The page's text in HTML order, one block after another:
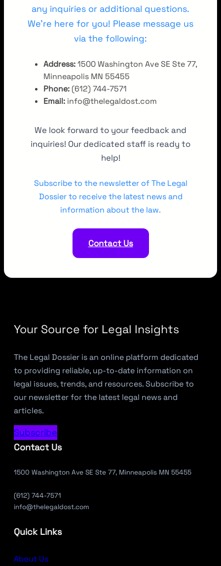
any inquiries or additional questions.
We’re here for you! Please message us
via the following:
Address:1500 Washington Ave SE Ste 77,
Minneapolis MN 55455
Phone: (612) 744-7571
Email: info@thelegaldost.com
We look forward to your feedback and
inquiries! Our dedicated staff is ready to
help!
Subscribe to the newsletter of The Legal
Dossier to receive the latest news and
information about the law.
Contact Us
Your Source for Legal Insights
The Legal Dossier is an online platform dedicated
to providing reliable, up-to-date information on
legal issues, trends, and resources. Subscribe to
our newsletter for the latest legal news and
articles.
Subscribe
Contact Us
1500 Washington Ave SE Ste 77, Minneapolis MN 55455
(612) 744-7571
info@thelegaldost.com
Quick Links
About Us